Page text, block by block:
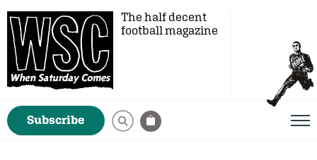
The half decent
football magazine
Subscribe